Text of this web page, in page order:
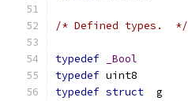
/* Defined types.  */
typedef _Bool
typedef
typedef struct